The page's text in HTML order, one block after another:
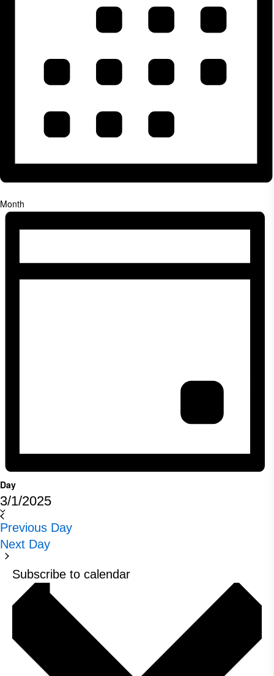
Month
Day
3/1/2025
Select
Previous Day
Next Day
Subscribe to calendar